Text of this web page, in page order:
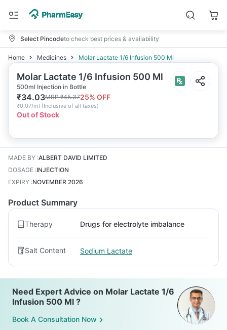
Select Pincodeto check best prices & availability
Home Medicines Molar Lactate 1/6 Infusion 500 Ml
Molar Lactate 1/6 Infusion 500 Ml
500ml Injection in Bottle
₹34.03MRP₹45.3725% OFF
₹0.07/ml (Inclusive of all taxes)
Out of Stock
MADE BY :ALBERT DAVID LIMITED
DOSAGE :INJECTION
EXPIRY :NOVEMBER 2026
Product Summary
Therapy Drugs for electrolyte imbalance
Salt Content Sodium Lactate
Need Expert Advice on Molar Lactate 1/6
Infusion 500 Ml ?
Book A Consultation Now